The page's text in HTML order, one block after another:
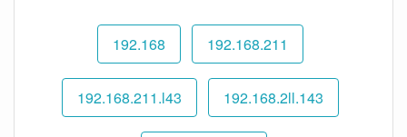
192.168 192.168.211
192.168.211.l43 192.168.2ll.143